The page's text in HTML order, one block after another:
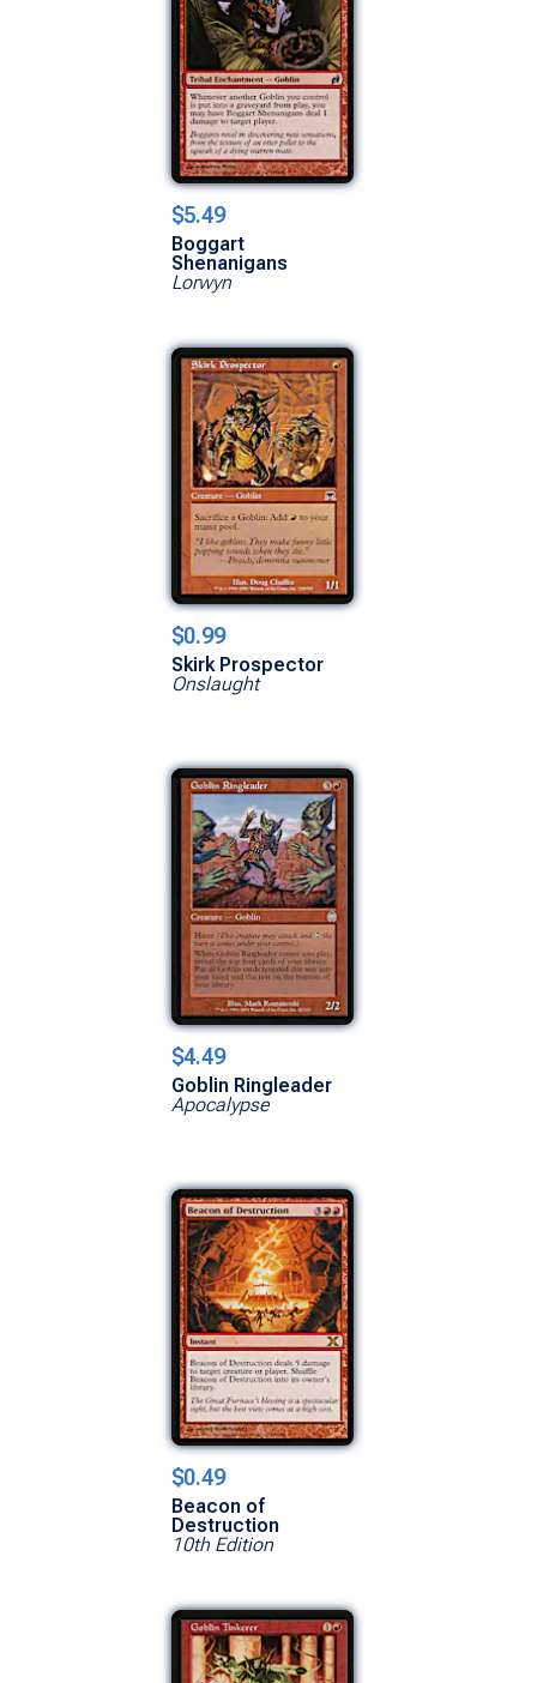
$5.49
Boggart
Shenanigans
Lorwyn
$0.99
Skirk Prospector
Onslaught
$4.49
Goblin Ringleader
Apocalypse
$0.49
Beacon of
Destruction
10th Edition